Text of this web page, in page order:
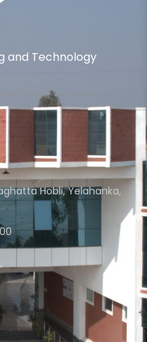
and Technology
Hobli, Yelahanka,